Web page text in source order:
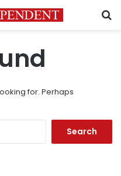
for. Perhaps